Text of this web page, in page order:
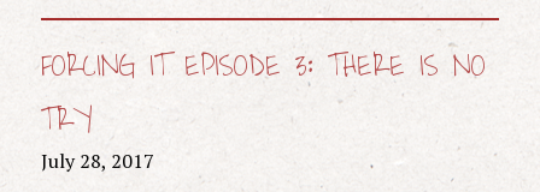
FORCING IT EPISODE 3: THERE IS NO
TRY
July 28, 2017